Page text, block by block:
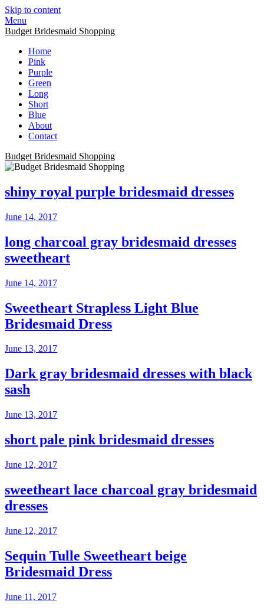
Skip to content
Menu
Budget Bridesmaid Shopping
Home
Pink
Purple
Green
Long
Short
Blue
About
Contact
Budget Bridesmaid Shopping
shiny royal purple bridesmaid dresses
June 14, 2017
long charcoal gray bridesmaid dresses
sweetheart
June 14, 2017
Sweetheart Strapless Light Blue
Bridesmaid Dress
June 13, 2017
Dark gray bridesmaid dresses with black
sash
June 13, 2017
short pale pink bridesmaid dresses
June 12, 2017
sweetheart lace charcoal gray bridesmaid
dresses
June 12, 2017
Sequin Tulle Sweetheart beige
Bridesmaid Dress
June 11, 2017